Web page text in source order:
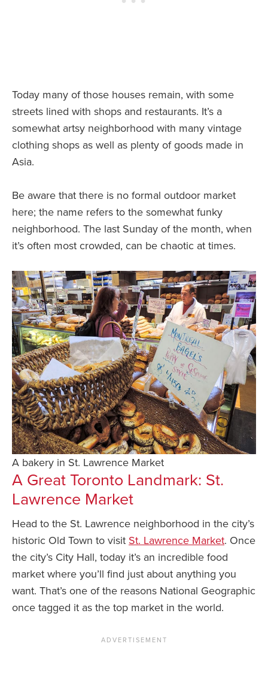
Today many of those houses remain, with some
streets lined with shops and restaurants. It’s a
somewhat artsy neighborhood with many vintage
clothing shops as well as plenty of goods made in
Asia.
Be aware that there is no formal outdoor market
here; the name refers to the somewhat funky
neighborhood. The last Sunday of the month, when
it’s often most crowded, can be chaotic at times.
A bakery in St. Lawrence Market
A Great Toronto Landmark: St.
Lawrence Market
Head to the St. Lawrence neighborhood in the city’s
historic Old Town to visit St. Lawrence Market. Once
the city’s City Hall, today it’s an incredible food
market where you’ll find just about anything you
want. That’s one of the reasons National Geographic
once tagged it as the top market in the world.